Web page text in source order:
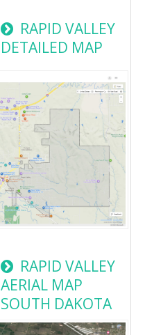
RAPID VALLEY
DETAILED MAP
RAPID VALLEY
AERIAL MAP
SOUTH DAKOTA